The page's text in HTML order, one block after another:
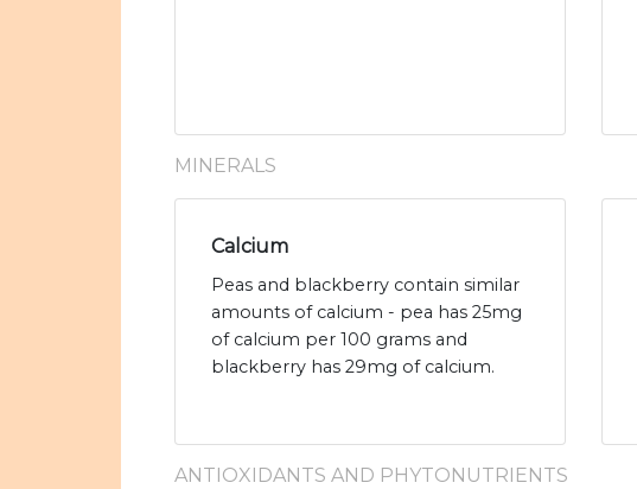
MINERALS
Calcium
Peas and blackberry contain similar
amounts of calcium - pea has 25mg
of calcium per 100 grams and
blackberry has 29mg of calcium.
ANTIOXIDANTS AND PHYTONUTRIENTS